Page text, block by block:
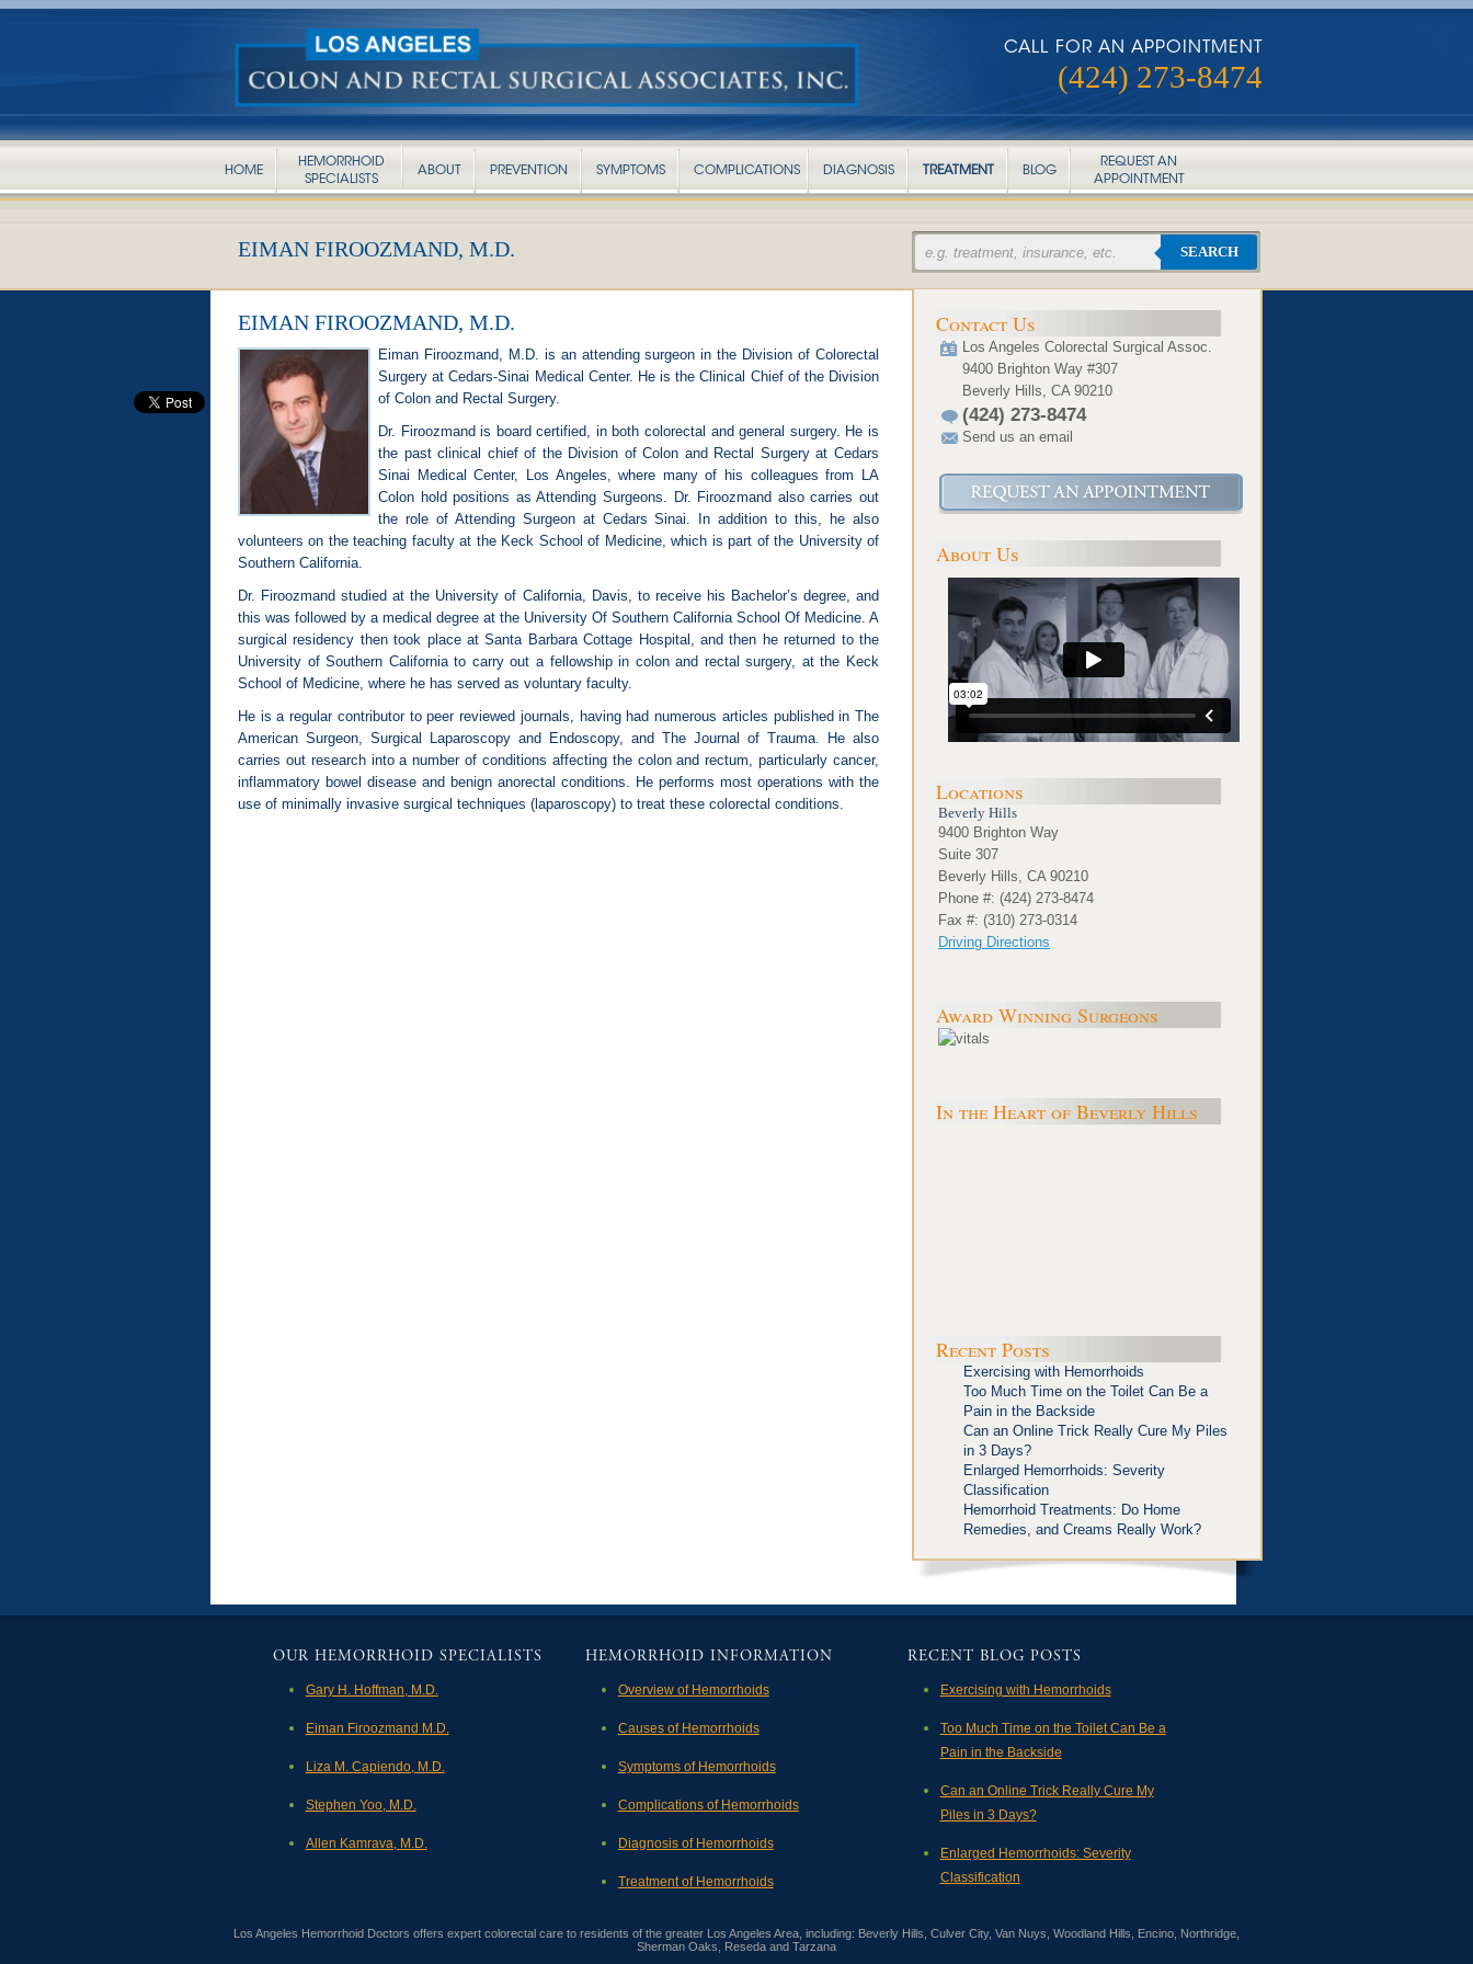
CALL FOR AN APPOINTMENT
(424) 273-8474
HOME
HEMORRHOID
SPECIALISTS
ABOUT PREVENTION SYMPTOMS COMPLICATIONS DIAGNOSIS TREATMENT BLOG
REQUEST AN
APPOINTMENT
EIMAN FIROOZMAND, M.D.
EIMAN FIROOZMAND, M.D.
Eiman Firoozmand, M.D. is an attending surgeon in the Division of Colorectal
Surgery at Cedars-Sinai Medical Center. He is the Clinical Chief of the Division
of Colon and Rectal Surgery.
Dr. Firoozmand is board certified, in both colorectal and general surgery. He is
the past clinical chief of the Division of Colon and Rectal Surgery at Cedars
Sinai Medical Center, Los Angeles, where many of his colleagues from LA
Colon hold positions as Attending Surgeons. Dr. Firoozmand also carries out
the role of Attending Surgeon at Cedars Sinai. In addition to this, he also
volunteers on the teaching faculty at the Keck School of Medicine, which is part of the University of
Southern California.
Dr. Firoozmand studied at the University of California, Davis, to receive his Bachelor’s degree, and
this was followed by a medical degree at the University Of Southern California School Of Medicine. A
surgical residency then took place at Santa Barbara Cottage Hospital, and then he returned to the
University of Southern California to carry out a fellowship in colon and rectal surgery, at the Keck
School of Medicine, where he has served as voluntary faculty.
He is a regular contributor to peer reviewed journals, having had numerous articles published in The
American Surgeon, Surgical Laparoscopy and Endoscopy, and The Journal of Trauma. He also
carries out research into a number of conditions affecting the colon and rectum, particularly cancer,
inflammatory bowel disease and benign anorectal conditions. He performs most operations with the
use of minimally invasive surgical techniques (laparoscopy) to treat these colorectal conditions.
SEARCH
Contact Us
Los Angeles Colorectal Surgical Assoc.
9400 Brighton Way #307
Beverly Hills, CA 90210
(424) 273-8474
Send us an email
About Us
Locations
Beverly Hills
9400 Brighton Way
Suite 307
Beverly Hills, CA 90210
Phone #: (424) 273-8474
Fax #: (310) 273-0314
Driving Directions
Award Winning Surgeons
In the Heart of Beverly Hills
Recent Posts
Exercising with Hemorrhoids
Too Much Time on the Toilet Can Be a
Pain in the Backside
Can an Online Trick Really Cure My Piles
in 3 Days?
Enlarged Hemorrhoids: Severity
Classification
Hemorrhoid Treatments: Do Home
Remedies, and Creams Really Work?
OUR HEMORRHOID SPECIALISTS
Gary H. Hoffman, M.D.
Eiman Firoozmand M.D.
Liza M. Capiendo, M.D.
Stephen Yoo, M.D.
Allen Kamrava, M.D.
HEMORRHOID INFORMATION
Overview of Hemorrhoids
Causes of Hemorrhoids
Symptoms of Hemorrhoids
Complications of Hemorrhoids
Diagnosis of Hemorrhoids
Treatment of Hemorrhoids
RECENT BLOG POSTS
Exercising with Hemorrhoids
Too Much Time on the Toilet Can Be a
Pain in the Backside
Can an Online Trick Really Cure My
Piles in 3 Days?
Enlarged Hemorrhoids: Severity
Classification
Los Angeles Hemorrhoid Doctors offers expert colorectal care to residents of the greater Los Angeles Area, including: Beverly Hills, Culver City, Van Nuys, Woodland Hills, Encino, Northridge,
Sherman Oaks, Reseda and Tarzana